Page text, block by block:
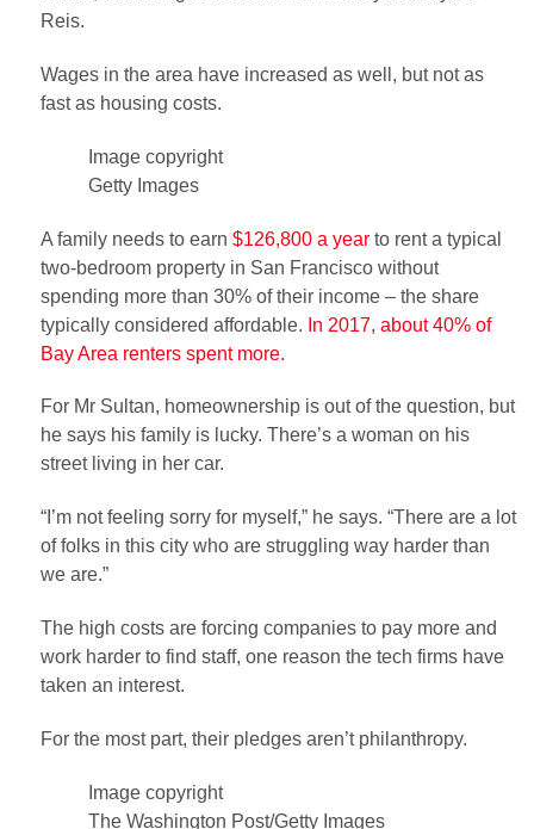
Reis.
Wages in the area have increased as well, but not as
fast as housing costs.
Image copyright
Getty Images
A family needs to earn $126,800 a year to rent a typical
two-bedroom property in San Francisco without
spending more than 30% of their income – the share
typically considered affordable. In 2017, about 40% of
Bay Area renters spent more.
For Mr Sultan, homeownership is out of the question, but
he says his family is lucky. There’s a woman on his
street living in her car.
“I’m not feeling sorry for myself,” he says. “There are a lot
of folks in this city who are struggling way harder than
we are.”
The high costs are forcing companies to pay more and
work harder to find staff, one reason the tech firms have
taken an interest.
For the most part, their pledges aren’t philanthropy.
Image copyright
The Washington Post/Getty Images